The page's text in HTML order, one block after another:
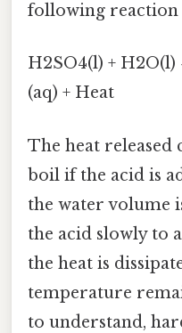
following reaction
H2SO4(l) +
(aq) + Heat
The heat released
boil if the acid is
the water volume
the acid slowly to
the heat is
temperature
to understand,